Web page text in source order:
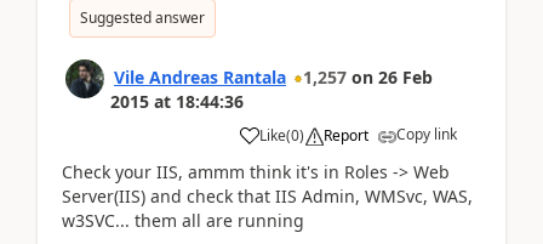
Suggested answer
Vile Andreas Rantala 1,257 on 26 Feb
2015 at 18:44:36
Like(0) Report Copy link
Check your IIS, ammm think it's in Roles -> Web
Server(IIS) and check that IIS Admin, WMSvc, WAS,
w3SVC... them all are running